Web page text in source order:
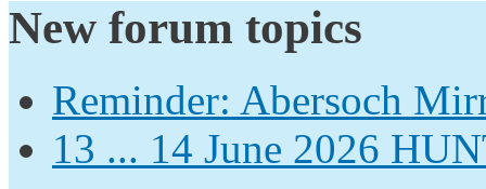
New forum topics
Reminder: Abersoch
13 ... 14 June 2026